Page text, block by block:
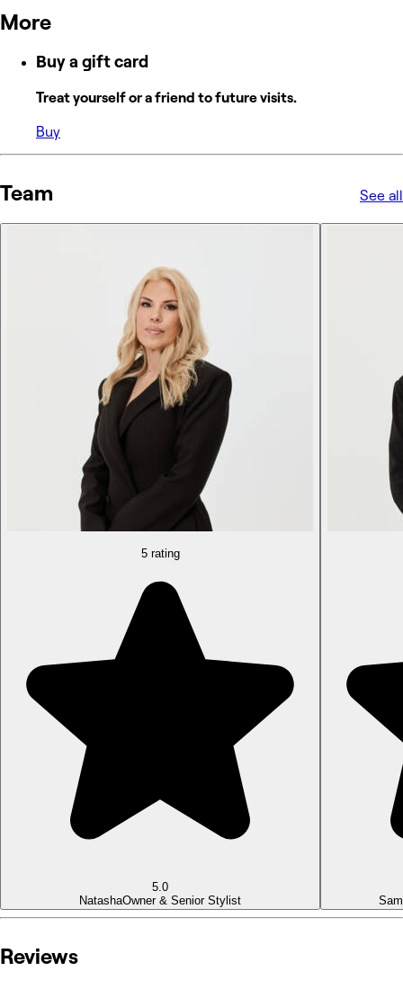
More
Buy a gift card
Treat yourself or a friend to future visits.
Buy
Team See all
5 rating
5.0
NatashaOwner & Senior Stylist
Reviews